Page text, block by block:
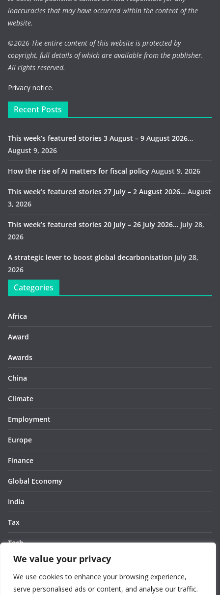
We value your privacy
We use cookies to enhance your browsing experience,
serve personalised ads or content, and analyse our traffic.
inaccuracies that may have occurred within the content of the
website.
©2026 The entire content of this website is protected by
copyright, full details of which are available from the publisher.
All rights reserved.
Privacy notice.
Recent Posts
This week’s featured stories 3 August – 9 August 2026…
August 9, 2026
How the rise of AI matters for fiscal policy August 9, 2026
This week’s featured stories 27 July – 2 August 2026… August
3, 2026
This week’s featured stories 20 July – 26 July 2026… July 28,
2026
A strategic lever to boost global decarbonisation July 28,
2026
Categories
Africa
Award
Awards
China
Climate
Employment
Europe
Finance
Global Economy
India
Tax
Tech
Thought